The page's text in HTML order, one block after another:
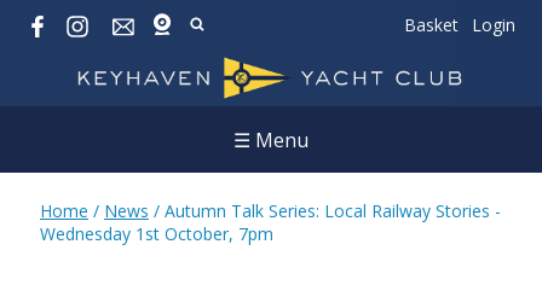
Basket Login
☰ Menu
Home / News / Autumn Talk Series: Local Railway Stories -
Wednesday 1st October, 7pm